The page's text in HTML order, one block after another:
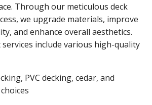
Through our meticulous deck
we upgrade materials, improve
and enhance overall aesthetics.
include various high-quality
PVC decking, cedar, and